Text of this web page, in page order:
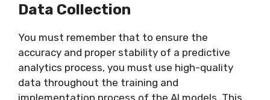
Data Collection
You must remember that to ensure the
accuracy and proper stability of a predictive
analytics process, you must use high-quality
data throughout the training and